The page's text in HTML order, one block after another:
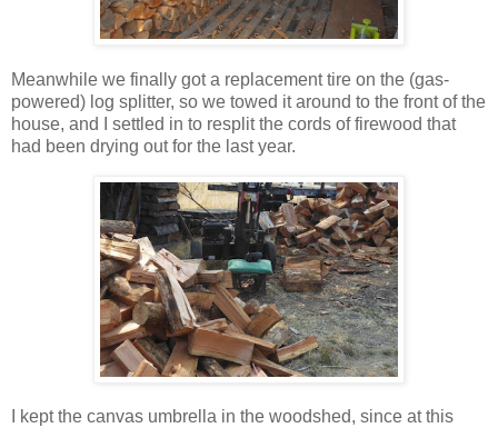
Meanwhile we finally got a replacement tire on the (gas-
powered) log splitter, so we towed it around to the front of the
house, and I settled in to resplit the cords of firewood that
had been drying out for the last year.
I kept the canvas umbrella in the woodshed, since at this